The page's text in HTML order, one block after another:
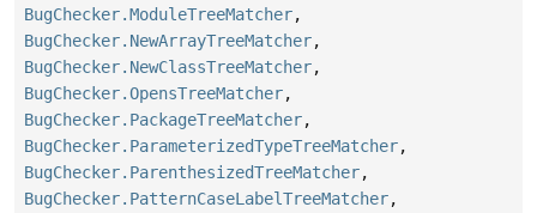
BugChecker.ModuleTreeMatcher,
BugChecker.NewArrayTreeMatcher,
BugChecker.NewClassTreeMatcher,
BugChecker.OpensTreeMatcher,
BugChecker.PackageTreeMatcher,
BugChecker.ParameterizedTypeTreeMatcher,
BugChecker.ParenthesizedTreeMatcher,
BugChecker.PatternCaseLabelTreeMatcher,